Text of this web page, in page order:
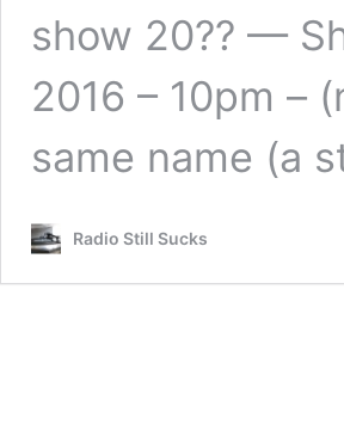
show 20?? —
2016 – 10pm –
same name (a
Radio Still Sucks